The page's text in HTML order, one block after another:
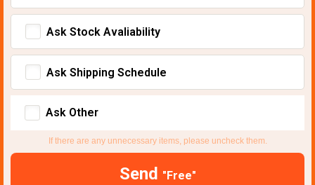
Ask Stock Avaliability
Ask Shipping Schedule
Ask Other
If there are any unnecessary items, please uncheck them.
Send "Free"